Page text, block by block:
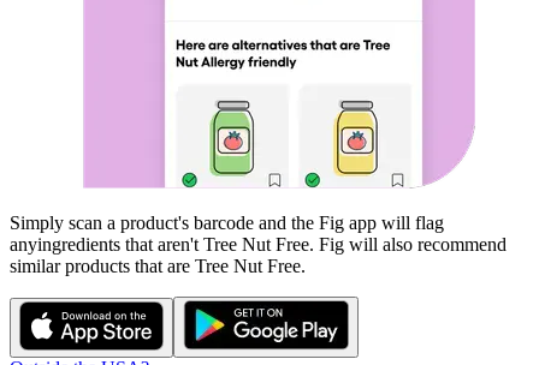
Simply scan a product's barcode and the Fig app will flag
anyingredients that aren't Tree Nut Free. Fig will also recommend
similar products that are Tree Nut Free.